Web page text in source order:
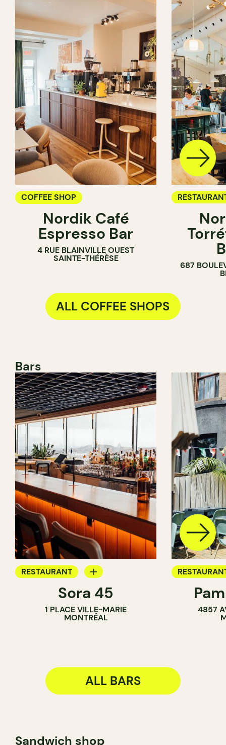
COFFEE SHOP
Nordik Café
Espresso Bar
4 RUE BLAINVILLE OUEST
SAINTE-THÉRÈSE
COFFEE
687
ALL COFFEE SHOPS
Bars
RESTAURANT
COCKTAIL BAR
Sora 45
1 PLACE VILLE-MARIE
MONTRÉAL
COFFEE
4857
ALL BARS
Sandwich shop